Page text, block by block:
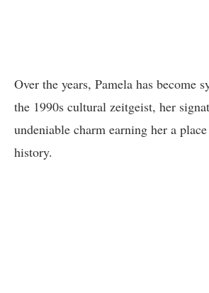
Over the years, Pamela has become
the 1990s cultural zeitgeist, her
undeniable charm earning her a
history.